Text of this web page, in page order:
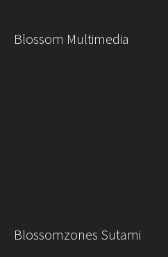
Blossom Multimedia
Blossomzones Sutami